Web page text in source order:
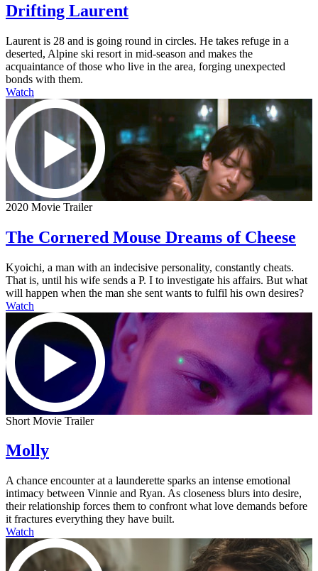
Drifting Laurent
Laurent is 28 and is going round in circles. He takes refuge in a
deserted, Alpine ski resort in mid-season and makes the
acquaintance of those who live in the area, forging unexpected
bonds with them.
Watch
2020 Movie Trailer
The Cornered Mouse Dreams of Cheese
Kyoichi, a man with an indecisive personality, constantly cheats.
That is, until his wife sends a P. I to investigate his affairs. But what
will happen when the man she sent wants to fulfil his own desires?
Watch
Short Movie Trailer
Molly
A chance encounter at a launderette sparks an intense emotional
intimacy between Vinnie and Ryan. As closeness blurs into desire,
their relationship forces them to confront what love demands before
it fractures everything they have built.
Watch